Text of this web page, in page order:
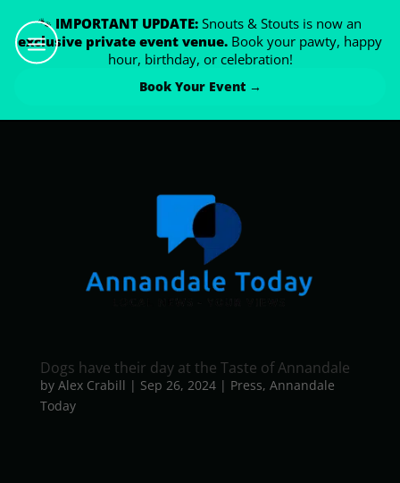
🐾 IMPORTANT UPDATE: Snouts & Stouts is now an
exclusive private event venue. Book your pawty, happy
hour, birthday, or celebration!
Book Your Event →
Dogs have their day at the Taste of Annandale
by Alex Crabill | Sep 26, 2024| Press, Annandale
Today